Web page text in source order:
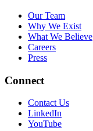
Our Team
Why We Exist
What We Believe
Careers
Press
Connect
Contact Us
LinkedIn
YouTube